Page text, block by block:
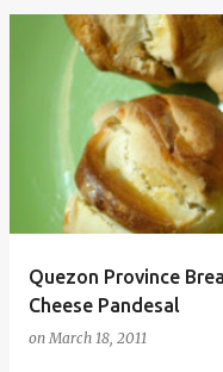
Quezon Province
Cheese Pandesal
onMarch 18, 2011